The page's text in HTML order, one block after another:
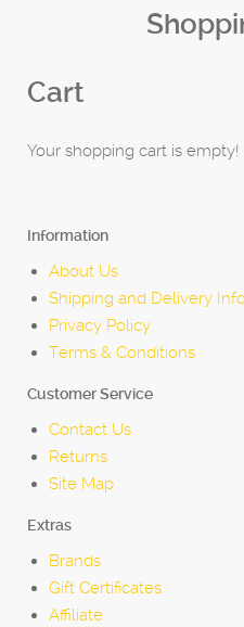
Cart
Your shopping cart is empty!
Information
About Us
Shipping and Delivery
Privacy Policy
Terms & Conditions
Customer Service
Contact Us
Returns
Site Map
Extras
Brands
Gift Certificates
Affiliate